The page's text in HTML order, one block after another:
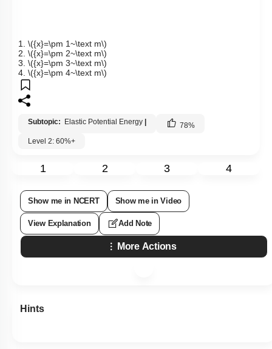
1. \({x}=\pm 1~\text m\)
2. \({x}=\pm 2~\text m\)
3. \({x}=\pm 3~\text m\)
4. \({x}=\pm 4~\text m\)
Subtopic: Elastic Potential Energy 78%
Level 2: 60%+
1 2 3 4
Show me in NCERT Show me in Video
View Explanation Add Note
More Actions
Hints